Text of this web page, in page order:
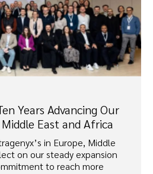
Years Advancing Our
East and Africa
in Europe, Middle
on our steady expansion
to reach more